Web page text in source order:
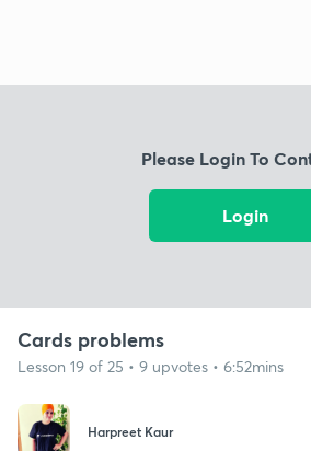
Please Login To
Login
Cards problems
Lesson 19 of 25 • 9 upvotes • 6:52mins
Harpreet Kaur